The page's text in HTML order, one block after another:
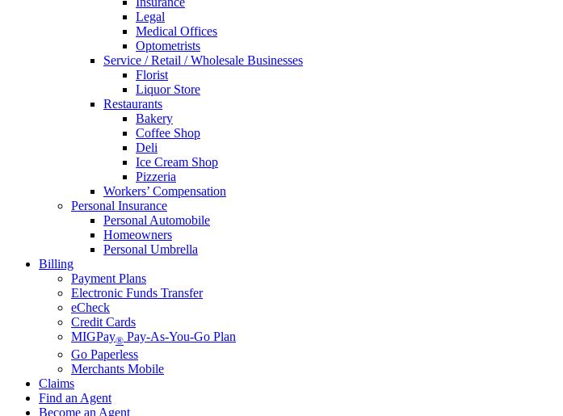
Legal
Medical Offices
Optometrists
Service / Retail / Wholesale Businesses
Florist
Liquor Store
Restaurants
Bakery
Coffee Shop
Deli
Ice Cream Shop
Pizzeria
Workers’ Compensation
Personal Insurance
Personal Automobile
Homeowners
Personal Umbrella
Billing
Payment Plans
Electronic Funds Transfer
eCheck
Credit Cards
MIGPay® Pay-As-You-Go Plan
Go Paperless
Merchants Mobile
Claims
Find an Agent
Become an Agent